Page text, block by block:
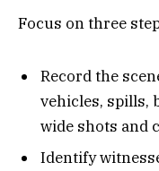
Focus on three
Record the
vehicles, spills,
wide shots and
Identify